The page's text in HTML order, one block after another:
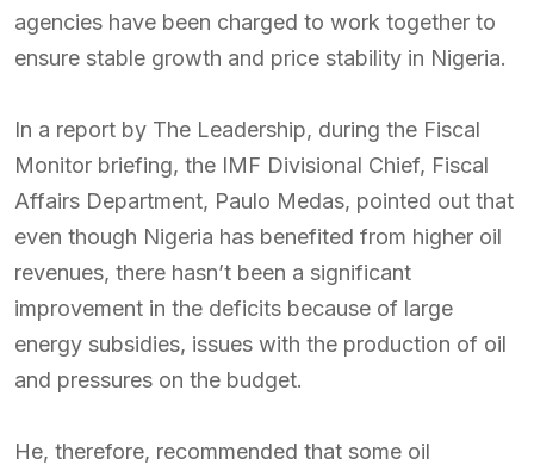
agencies have been charged to work together to
ensure stable growth and price stability in Nigeria.
In a report by The Leadership, during the Fiscal
Monitor briefing, the IMF Divisional Chief, Fiscal
Affairs Department, Paulo Medas, pointed out that
even though Nigeria has benefited from higher oil
revenues, there hasn’t been a significant
improvement in the deficits because of large
energy subsidies, issues with the production of oil
and pressures on the budget.
He, therefore, recommended that some oil